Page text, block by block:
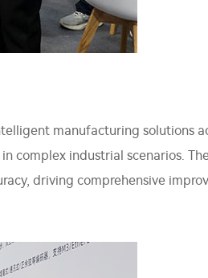
manufacturing solutions
complex industrial scenarios.
driving comprehensive